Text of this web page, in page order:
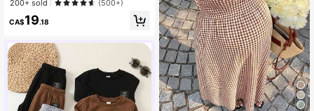
200+ sold
(500+)
CA$19.18